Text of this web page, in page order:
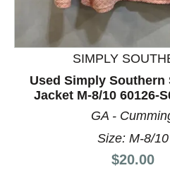
SIMPLY
Used Simply
Jacket M-8/10 60126-
GA -
Size: M-8/10
Price:
$20.00